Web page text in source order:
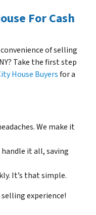
For Cash
of selling
Take the first step
House Buyersfor a
We make it
handle it all, saving
It’s that simple.
experience!